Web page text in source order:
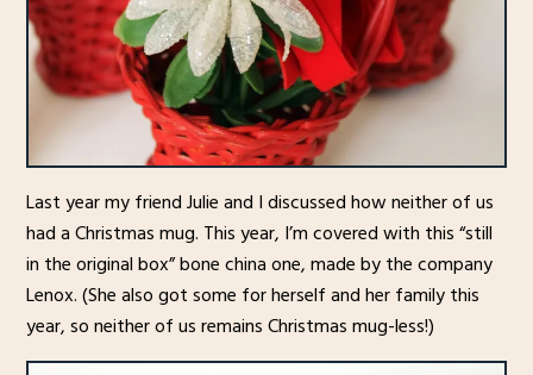
Last year my friend Julie and I discussed how neither of us
had a Christmas mug. This year, I’m covered with this “still
in the original box” bone china one, made by the company
Lenox. (She also got some for herself and her family this
year, so neither of us remains Christmas mug-less!)